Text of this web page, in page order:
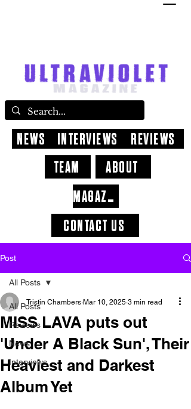
CONTACT US
ABOUT
NEWS INTERVIEWS
REVIEWS
TEAM
MAGAZINE
Post
All Posts
Reviews
News
Interviews
All Posts
MISS LAVA puts out
'Under A Black Sun', Their
Heaviest and Darkest
Album Yet
Tristin Chambers Mar 10, 2025 3 min read